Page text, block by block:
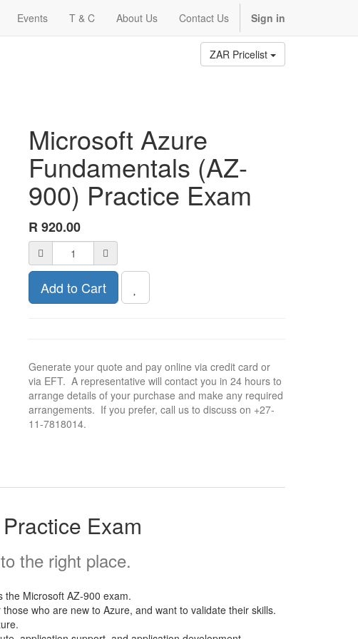
Events T & C About Us Contact Us Sign in
ZAR Pricelist
Microsoft Azure
Fundamentals (AZ-
900) Practice Exam
R 920.00
Add to Cart
Generate your quote and pay online via credit card or
via EFT. A representative will contact you in 24 hours to
arrange details of your purchase and make any required
arrangements. If you prefer, call us to discuss on +27-
11-7818014.
Exam
the right place.
Microsoft AZ-900 exam.
who are new to Azure, and want to validate their skills.